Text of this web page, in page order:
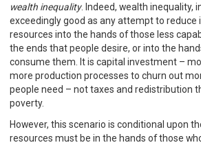
wealth inequality. Indeed, wealth inequality,
exceedingly good as any attempt to reduce
resources into the hands of those less
the ends that people desire, or into the
consume them. It is capital investment –
more production processes to churn out
people need – not taxes and redistribution
poverty.
However, this scenario is conditional upon
resources must be in the hands of those